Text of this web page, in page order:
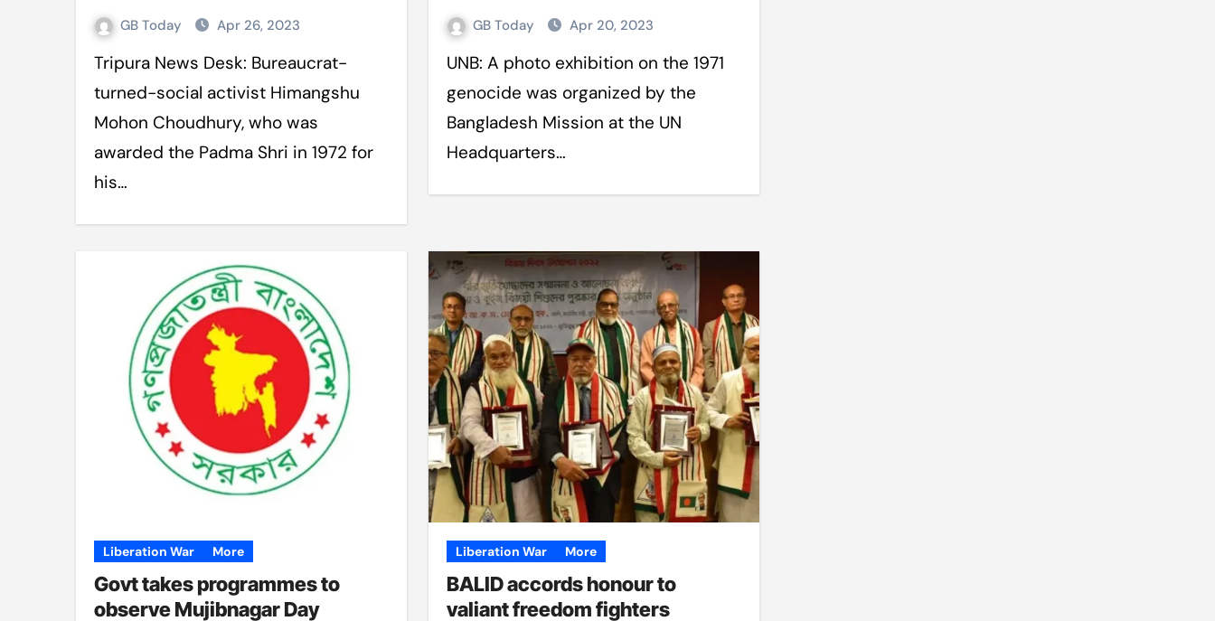
GB Today Apr 26, 2023
Tripura News Desk: Bureaucrat-
turned-social activist Himangshu
Mohon Choudhury, who was
awarded the Padma Shri in 1972 for
his…
Foreign Ministry
GB Today Apr 20, 2023
UNB: A photo exhibition on the 1971
genocide was organized by the
Bangladesh Mission at the UN
Headquarters…
Liberation War More
Govt takes programmes to
observe Mujibnagar Day
Liberation War More
BALID accords honour to
valiant freedom fighters